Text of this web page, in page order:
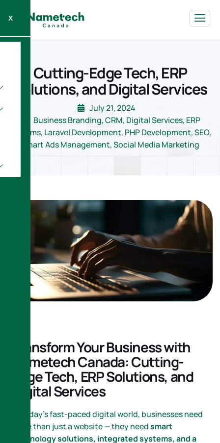
X
Cutting-Edge Tech, ERP
Solutions, and Digital Services
July 21, 2024
Business Branding,CRM, Digital Services, ERP
Systems, Laravel Development, PHP Development,SEO,
Smart Ads Management,Social Media Marketing
Transform Your Business with
Nametech Canada: Cutting-
Edge Tech, ERP Solutions, and
Digital Services
In today’s fast-paced digital world, businesses need
more than just a website — they needsmart
technology solutions, integrated systems, and a